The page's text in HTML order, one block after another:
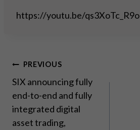
https://youtu.be/qs3XoTc_R9o
Post
navigation
PREVIOUS
SIX announcing fully
end-to-end and fully
integrated digital
asset trading,